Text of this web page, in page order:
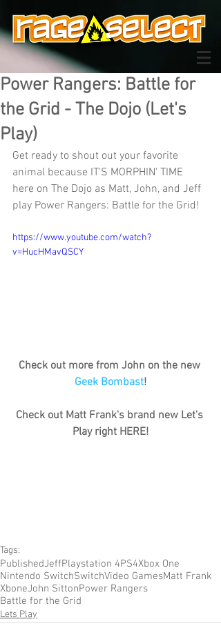
Power Rangers: Battle for
the Grid - The Dojo (Let's
Play)
Get ready to shout out your favorite
animal because IT'S MORPHIN' TIME
here on The Dojo as Matt, John, and Jeff
play Power Rangers: Battle for the Grid!
https://www.youtube.com/watch?
v=HucHMavQSCY
Check out more from John on the new
Geek Bombast!
Check out Matt Frank's brand new Let's
Play right HERE!
Tags:
PublishedJeffPlaystation 4PS4Xbox One
Nintendo SwitchSwitchVideo GamesMatt Frank
XboneJohn SittonPower Rangers
Battle for the Grid
Lets Play